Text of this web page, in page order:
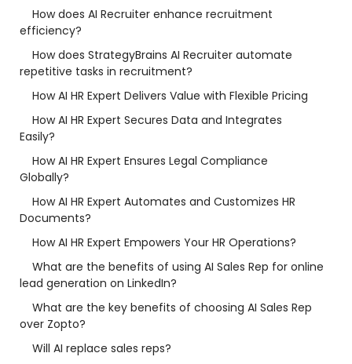
How does AI Recruiter enhance recruitment
efficiency?
How does StrategyBrains AI Recruiter automate
repetitive tasks in recruitment?
How AI HR Expert Delivers Value with Flexible Pricing
How AI HR Expert Secures Data and Integrates
Easily?
How AI HR Expert Ensures Legal Compliance
Globally?
How AI HR Expert Automates and Customizes HR
Documents?
How AI HR Expert Empowers Your HR Operations?
What are the benefits of using AI Sales Rep for online
lead generation on LinkedIn?
What are the key benefits of choosing AI Sales Rep
over Zopto?
Will AI replace sales reps?